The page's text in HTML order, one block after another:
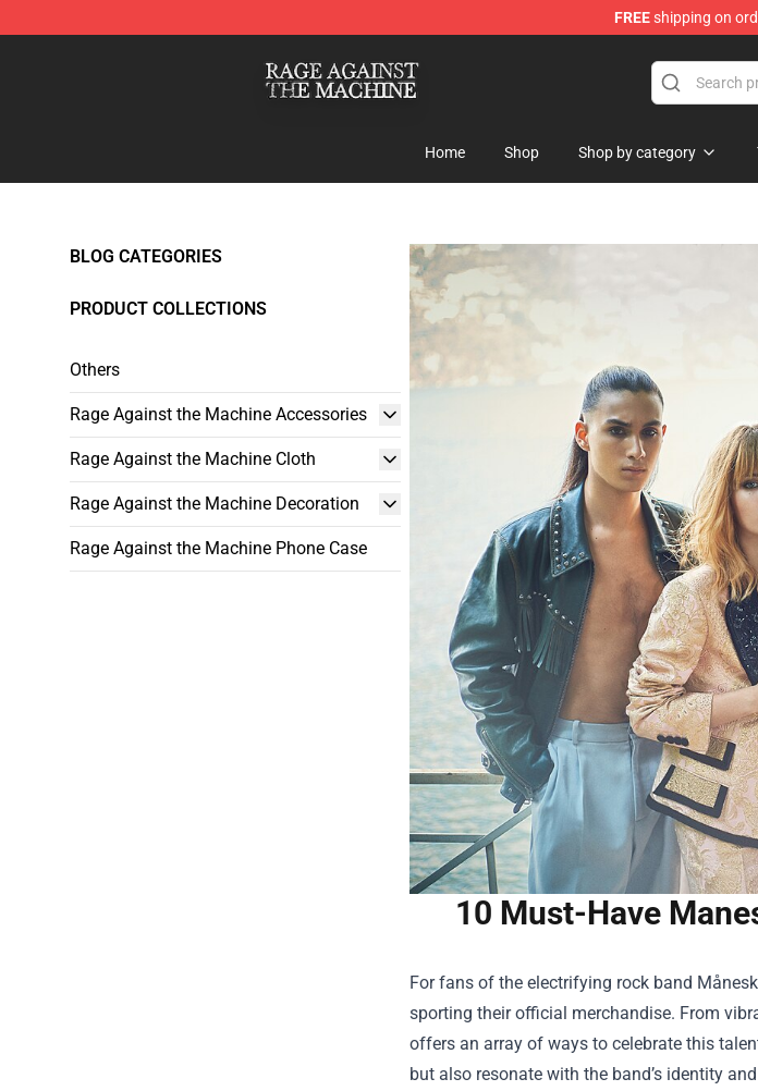
FREEshipping on
Home Shop Shop by category
BLOG CATEGORIES
PRODUCT COLLECTIONS
Others
Rage Against the Machine Accessories
Rage Against the Machine Cloth
Rage Against the Machine Decoration
Rage Against the Machine Phone Case
10 Must-Have
For fans of the electrifying rock band
sporting their official merchandise. From
offers an array of ways to celebrate this
but also resonate with the band’s identity